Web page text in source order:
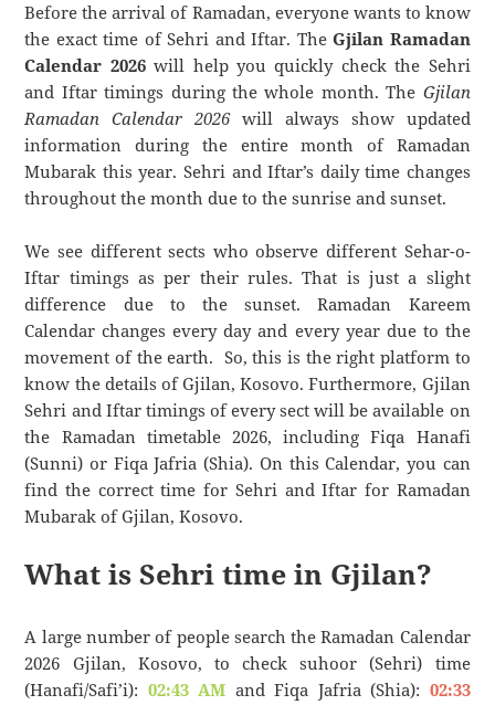
Before the arrival of Ramadan, everyone wants to know
the exact time of Sehri and Iftar. TheGjilan Ramadan
Calendar 2026will help you quickly check the Sehri
and Iftar timings during the whole month. The Gjilan
Ramadan Calendar 2026will always show updated
information during the entire month of Ramadan
Mubarak this year. Sehri and Iftar’s daily time changes
throughout the month due to the sunrise and sunset.
We see different sects who observe different Sehar-o-
Iftar timings as per their rules. That is just a slight
difference due to the sunset. Ramadan Kareem
Calendar changes every day and every year due to the
movement of the earth. So, this is the right platform to
know the details of Gjilan, Kosovo. Furthermore, Gjilan
Sehri and Iftar timings of every sect will be available on
the Ramadan timetable 2026, including Fiqa Hanafi
(Sunni) or Fiqa Jafria (Shia). On this Calendar, you can
find the correct time for Sehri and Iftar for Ramadan
Mubarak of Gjilan, Kosovo.
What is Sehri time in Gjilan?
A large number of people search the Ramadan Calendar
2026 Gjilan, Kosovo, to check suhoor (Sehri) time
(Hanafi/Safi’i): 02:43 AM and Fiqa Jafria (Shia): 02:33